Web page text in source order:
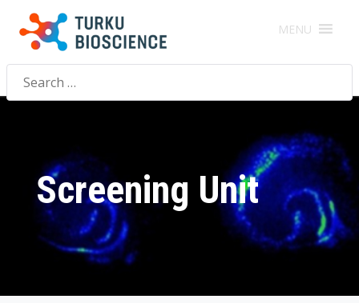
MENU
Search
for:
Screening Unit